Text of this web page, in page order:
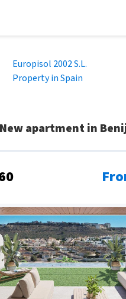
Europisol 2002 S.L.
Property in Spain
New apartment in